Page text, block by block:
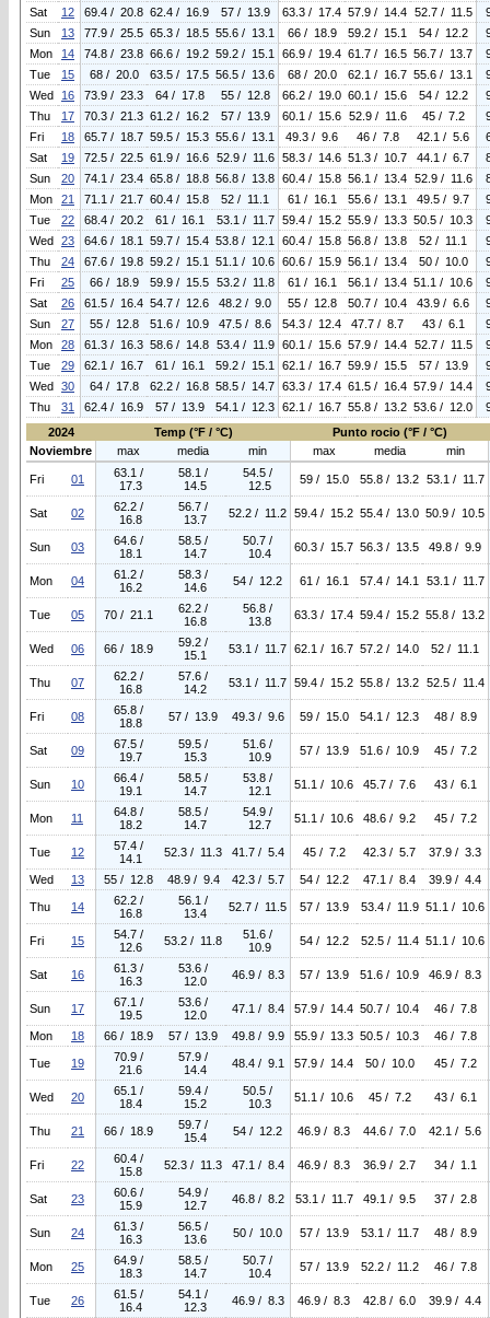
Sat 12 69.4 / 20.8 62.4 / 16.9 57 / 13.9 63.3 / 17.4 57.9 / 14.4 52.7 / 11.5
Sun
13 77.9 / 25.5 65.3 / 18.5 55.6 / 13.1 66 / 18.9 59.2 / 15.1 54 / 12.2
Mon
14 74.8 / 23.8 66.6 / 19.2 59.2 / 15.1 66.9 / 19.4 61.7 / 16.5 56.7 / 13.7
Tue
15 68 / 20.0 63.5 / 17.5 56.5 / 13.6 68 / 20.0 62.1 / 16.7 55.6 / 13.1
Wed
16 73.9 / 23.3 64 / 17.8 55 / 12.8 66.2 / 19.0 60.1 / 15.6 54 / 12.2
Thu
17 70.3 / 21.3 61.2 / 16.2 57 / 13.9 60.1 / 15.6 52.9 / 11.6 45 / 7.2
Fri
18 65.7 / 18.7 59.5 / 15.3 55.6 / 13.1 49.3 / 9.6 46 / 7.8 42.1 / 5.6
Sat
19 72.5 / 22.5 61.9 / 16.6 52.9 / 11.6 58.3 / 14.6 51.3 / 10.7 44.1 / 6.7
Sun
20 74.1 / 23.4 65.8 / 18.8 56.8 / 13.8 60.4 / 15.8 56.1 / 13.4 52.9 / 11.6
Mon
21 71.1 / 21.7 60.4 / 15.8 52 / 11.1 61 / 16.1 55.6 / 13.1 49.5 / 9.7
Tue
22 68.4 / 20.2 61 / 16.1 53.1 / 11.7 59.4 / 15.2 55.9 / 13.3 50.5 / 10.3
Wed 23 64.6 / 18.1 59.7 / 15.4 53.8 / 12.1 60.4 / 15.8 56.8 / 13.8 52 / 11.1
Thu
24 67.6 / 19.8 59.2 / 15.1 51.1 / 10.6 60.6 / 15.9 56.1 / 13.4 50 / 10.0
Fri
25 66 / 18.9 59.9 / 15.5 53.2 / 11.8 61 / 16.1 56.1 / 13.4 51.1 / 10.6
Sat
26 61.5 / 16.4 54.7 / 12.6 48.2 / 9.0 55 / 12.8 50.7 / 10.4 43.9 / 6.6
Sun
27 55 / 12.8 51.6 / 10.9 47.5 / 8.6 54.3 / 12.4 47.7 / 8.7 43 / 6.1
Mon
28 61.3 / 16.3 58.6 / 14.8 53.4 / 11.9 60.1 / 15.6 57.9 / 14.4 52.7 / 11.5
Tue
29 62.1 / 16.7 61 / 16.1 59.2 / 15.1 62.1 / 16.7 59.9 / 15.5 57 / 13.9
Wed 30 64 / 17.8 62.2 / 16.8 58.5 / 14.7 63.3 / 17.4 61.5 / 16.4 57.9 / 14.4
Thu
31 62.4 / 16.9 57 / 13.9 54.1 / 12.3 62.1 / 16.7 55.8 / 13.2 53.6 / 12.0
2024
Temp (°F / °C)
Punto rocio (°F / °C)
Noviembre
max media min max media min
Fri 01
63.1 /
17.3
58.1 /
14.5
54.5 /
12.5
59 / 15.0 55.8 / 13.2 53.1 / 11.7
Sat 02
62.2 /
16.8
56.7 /
13.7
52.2 / 11.2 59.4 / 15.2 55.4 / 13.0 50.9 / 10.5
Sun 03
64.6 /
18.1
58.5 /
14.7
50.7 /
10.4
60.3 / 15.7 56.3 / 13.5 49.8 / 9.9
Mon 04
61.2 /
16.2
58.3 /
14.6
54 / 12.2 61 / 16.1 57.4 / 14.1 53.1 / 11.7
Tue 05 70 / 21.1
62.2 /
16.8
56.8 /
13.8
63.3 / 17.4 59.4 / 15.2 55.8 / 13.2
Wed 06 66 / 18.9
59.2 /
15.1
53.1 / 11.7 62.1 / 16.7 57.2 / 14.0 52 / 11.1
Thu 07
62.2 /
16.8
57.6 /
14.2
53.1 / 11.7 59.4 / 15.2 55.8 / 13.2 52.5 / 11.4
Fri 08
65.8 /
18.8
57 / 13.9 49.3 / 9.6 59 / 15.0 54.1 / 12.3 48 / 8.9
Sat 09
67.5 /
19.7
59.5 /
15.3
51.6 /
10.9
57 / 13.9 51.6 / 10.9 45 / 7.2
Sun 10
66.4 /
19.1
58.5 /
14.7
53.8 /
12.1
51.1 / 10.6 45.7 / 7.6 43 / 6.1
Mon 11
64.8 /
18.2
58.5 /
14.7
54.9 /
12.7
51.1 / 10.6 48.6 / 9.2 45 / 7.2
Tue 12
57.4 /
14.1
52.3 / 11.3 41.7 / 5.4 45 / 7.2 42.3 / 5.7 37.9 / 3.3
Wed 13 55 / 12.8 48.9 / 9.4 42.3 / 5.7 54 / 12.2 47.1 / 8.4 39.9 / 4.4
Thu 14
62.2 /
16.8
56.1 /
13.4
52.7 / 11.5 57 / 13.9 53.4 / 11.9 51.1 / 10.6
Fri 15
54.7 /
12.6
53.2 / 11.8
51.6 /
10.9
54 / 12.2 52.5 / 11.4 51.1 / 10.6
Sat 16
61.3 /
16.3
53.6 /
12.0
46.9 / 8.3 57 / 13.9 51.6 / 10.9 46.9 / 8.3
Sun 17
67.1 /
19.5
53.6 /
12.0
47.1 / 8.4 57.9 / 14.4 50.7 / 10.4 46 / 7.8
Mon 18 66 / 18.9 57 / 13.9 49.8 / 9.9 55.9 / 13.3 50.5 / 10.3 46 / 7.8
Tue 19
70.9 /
21.6
57.9 /
14.4
48.4 / 9.1 57.9 / 14.4 50 / 10.0 45 / 7.2
Wed 20
65.1 /
18.4
59.4 /
15.2
50.5 /
10.3
51.1 / 10.6 45 / 7.2 43 / 6.1
Thu 21 66 / 18.9
59.7 /
15.4
54 / 12.2 46.9 / 8.3 44.6 / 7.0 42.1 / 5.6
Fri 22
60.4 /
15.8
52.3 / 11.3 47.1 / 8.4 46.9 / 8.3 36.9 / 2.7 34 / 1.1
Sat 23
60.6 /
15.9
54.9 /
12.7
46.8 / 8.2 53.1 / 11.7 49.1 / 9.5 37 / 2.8
Sun 24
61.3 /
16.3
56.5 /
13.6
50 / 10.0 57 / 13.9 53.1 / 11.7 48 / 8.9
Mon 25
64.9 /
18.3
58.5 /
14.7
50.7 /
10.4
57 / 13.9 52.2 / 11.2 46 / 7.8
Tue 26
61.5 /
16.4
54.1 /
12.3
46.9 / 8.3 46.9 / 8.3 42.8 / 6.0 39.9 / 4.4